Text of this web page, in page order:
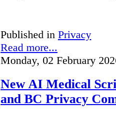
Published in Privacy
Read more...
Monday, 02 February
New AI Medical
and BC Privacy